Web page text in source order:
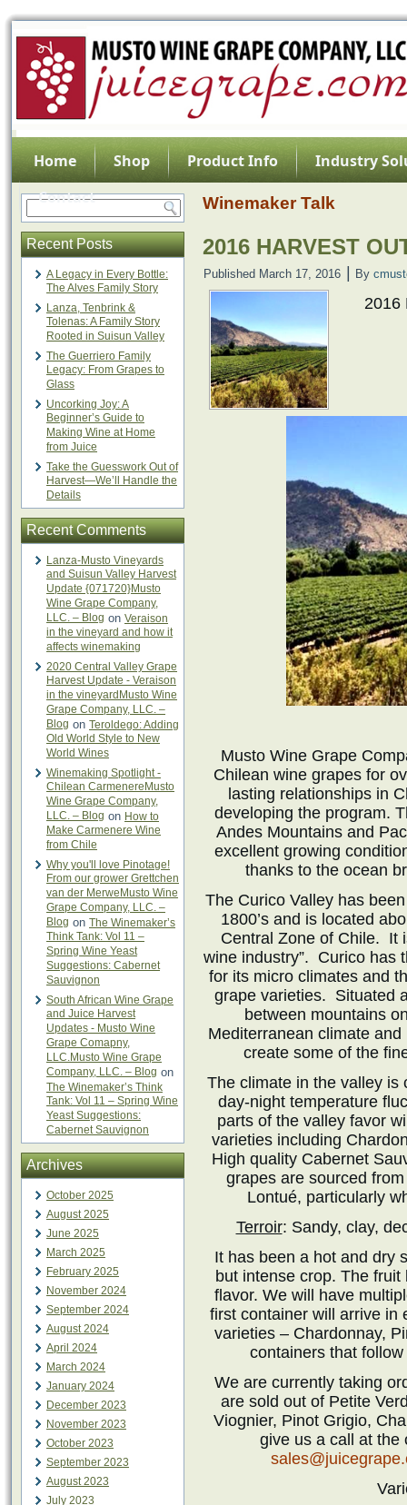
Home Shop Product Info
Industry
Contact
Recent Posts
A Legacy in Every Bottle:
The Alves Family Story
Lanza, Tenbrink &
Tolenas: A Family Story
Rooted in Suisun Valley
The Guerriero Family
Legacy: From Grapes to
Glass
Uncorking Joy: A
Beginner’s Guide to
Making Wine at Home
from Juice
Take the Guesswork Out of
Harvest—We’ll Handle the
Details
Recent Comments
Lanza-Musto Vineyards
and Suisun Valley Harvest
Update {071720}Musto
Wine Grape Company,
LLC. – Blog on Veraison
in the vineyard and how it
affects winemaking
2020 Central Valley Grape
Harvest Update - Veraison
in the vineyardMusto Wine
Grape Company, LLC. –
Blog on Teroldego: Adding
Old World Style to New
World Wines
Winemaking Spotlight -
Chilean CarmenereMusto
Wine Grape Company,
LLC. – Blog on How to
Make Carmenere Wine
from Chile
Why you'll love Pinotage!
From our grower Grettchen
van der MerweMusto Wine
Grape Company, LLC. –
Blog on The Winemaker’s
Think Tank: Vol 11 –
Spring Wine Yeast
Suggestions: Cabernet
Sauvignon
South African Wine Grape
and Juice Harvest
Updates - Musto Wine
Grape Comapny,
LLC.Musto Wine Grape
Company, LLC. – Blog on
The Winemaker’s Think
Tank: Vol 11 – Spring Wine
Yeast Suggestions:
Cabernet Sauvignon
Archives
October 2025
August 2025
June 2025
March 2025
February 2025
November 2024
September 2024
August 2024
April 2024
March 2024
January 2024
December 2023
November 2023
October 2023
September 2023
August 2023
July 2023
Winemaker Talk
2016 HARVEST
Published March 17, 2016 By
2016
Musto Wine Grape
Chilean wine grapes for
lasting relationships in
developing the program.
Andes Mountains and
excellent growing
thanks to the ocean
The Curico Valley has
1800’s and is located
Central Zone of Chile. It
wine industry”. Curico has
for its micro climates and
grape varieties. Situated
between mountains
Mediterranean climate
create some of the
The climate in the valley is
day-night temperature
parts of the valley favor
varieties including
High quality Cabernet
grapes are sourced
Lontué, particularly
Terroir: Sandy, clay,
It has been a hot and dry
but intense crop. The
flavor. We will have
first container will arrive in
varieties – Chardonnay,
containers that
We are currently taking
are sold out of Petite
Viognier, Pinot Grigio,
give us a call at the